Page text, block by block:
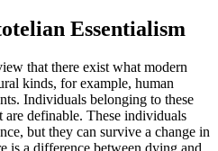
Essentialism
that there exist what modern
kinds, for example, human
Individuals belonging to these
are definable. These individuals
but they can survive a change in
is a difference between dying and